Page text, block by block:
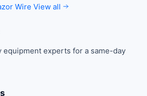
Wire View all
equipment experts for a same-day